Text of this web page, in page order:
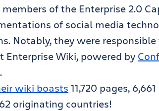
of the Enterprise 2.0
of social media
Notably, they were
Enterprise Wiki, powered by
wiki boasts 11,720 pages,
originating countries!